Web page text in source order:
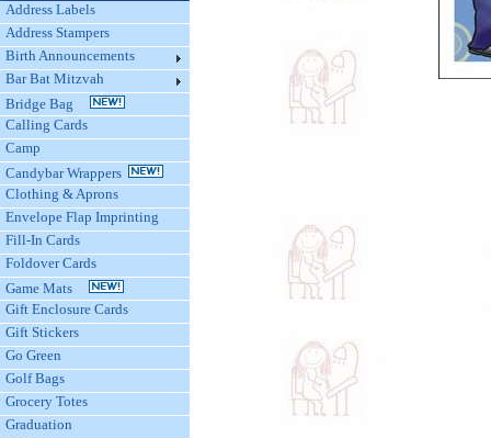
Address Labels
Address Stampers
Birth Announcements
Bar Bat Mitzvah
Bridge Bag
Calling Cards
Camp
Candybar Wrappers
Clothing & Aprons
Envelope Flap Imprinting
Fill-In Cards
Foldover Cards
Game Mats
Gift Enclosure Cards
Gift Stickers
Go Green
Golf Bags
Grocery Totes
Graduation